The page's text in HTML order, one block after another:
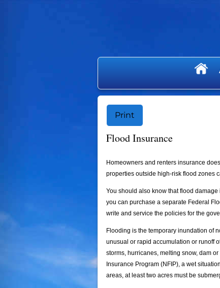
Print
Flood Insurance
Homeowners and renters insurance
properties outside high-risk flood zones
You should also know that flood
you can purchase a separate Federal
write and service the policies for the
Flooding is the temporary inundation of
unusual or rapid accumulation or runoff
storms, hurricanes, melting snow, dam
Insurance Program (NFIP), a wet
areas, at least two acres must be